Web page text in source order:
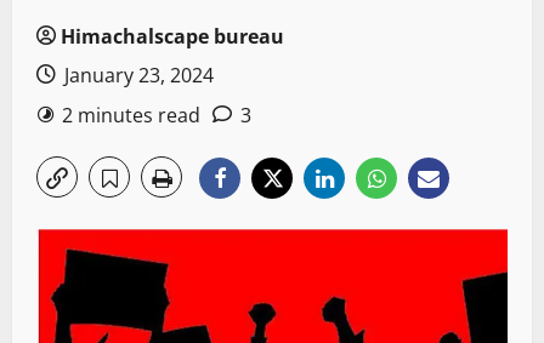
Himachalscape bureau
January 23, 2024
2 minutes read
3